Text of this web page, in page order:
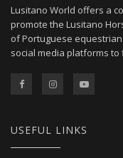
Lusitano World offers a
promote the Lusitano
of Portuguese
social media platforms
USEFUL LINKS